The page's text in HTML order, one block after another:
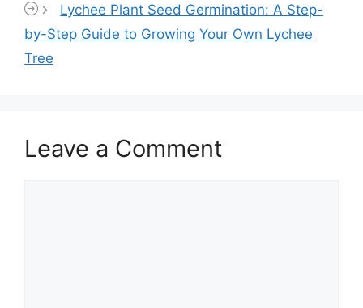
Lychee Plant Seed Germination: A Step-
by-Step Guide to Growing Your Own Lychee
Tree
Leave a Comment